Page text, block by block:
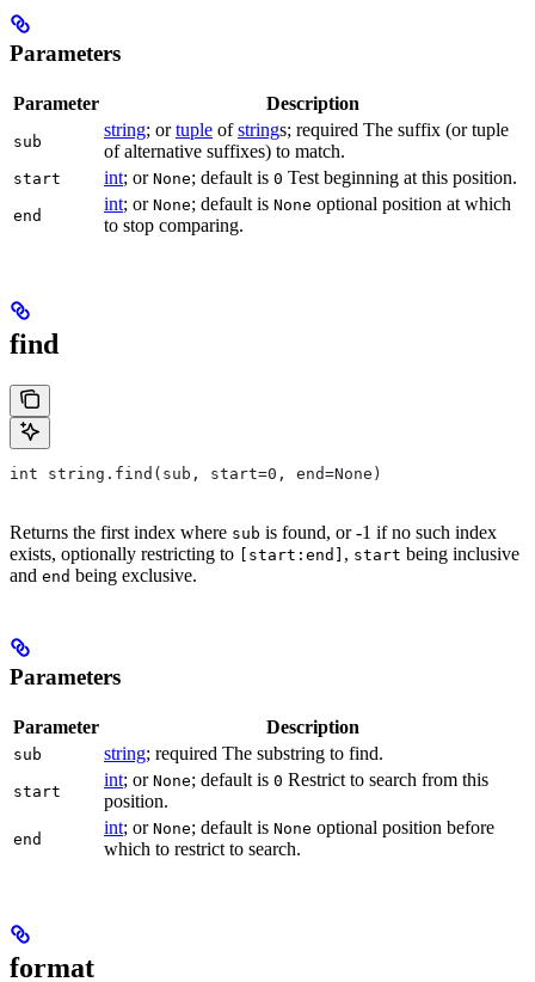
Parameters
Parameter Description
sub
string; ortuple ofstrings; required The suffix (or tuple
of alternative suffixes) to match.
start int; or None; default is 0 Test beginning at this position.
end
int; or None; default is None optional position at which
to stop comparing.
find
int string.find(sub, start=0, end=None)
Returns the first index where sub is found, or -1 if no such index
exists, optionally restricting to
[start:end] , start being inclusive
and end being exclusive.
Parameters
Parameter Description
sub string; required The substring to find.
start
int; or None; default is 0 Restrict to search from this
position.
end
int; or None; default is None optional position before
which to restrict to search.
format